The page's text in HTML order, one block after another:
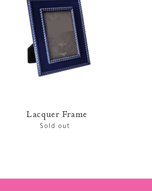
Lacquer Frame
Regular
Sold out